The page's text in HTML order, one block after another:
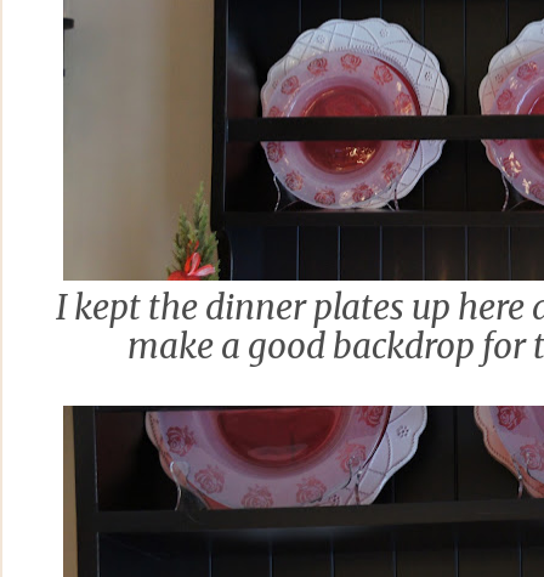
I kept the dinner plates up here
make a good backdrop for